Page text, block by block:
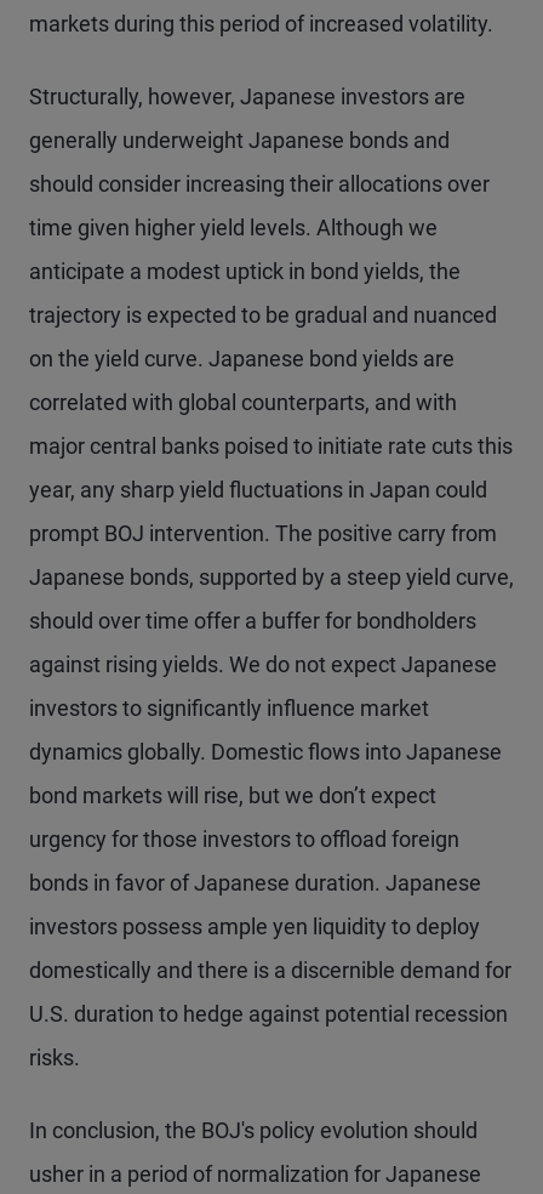
markets during this period of increased volatility.
Structurally, however, Japanese investors are
generally underweight Japanese bonds and
should consider increasing their allocations over
time given higher yield levels. Although we
anticipate a modest uptick in bond yields, the
trajectory is expected to be gradual and nuanced
on the yield curve. Japanese bond yields are
correlated with global counterparts, and with
major central banks poised to initiate rate cuts this
year, any sharp yield fluctuations in Japan could
prompt BOJ intervention. The positive carry from
Japanese bonds, supported by a steep yield curve,
should over time offer a buffer for bondholders
against rising yields. We do not expect Japanese
investors to significantly influence market
dynamics globally. Domestic flows into Japanese
bond markets will rise, but we don’t expect
urgency for those investors to offload foreign
bonds in favor of Japanese duration. Japanese
investors possess ample yen liquidity to deploy
domestically and there is a discernible demand for
U.S. duration to hedge against potential recession
risks.
In conclusion, the BOJ's policy evolution should
usher in a period of normalization for Japanese